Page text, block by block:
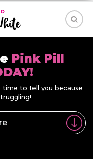
Pink Pill
time to tell you because